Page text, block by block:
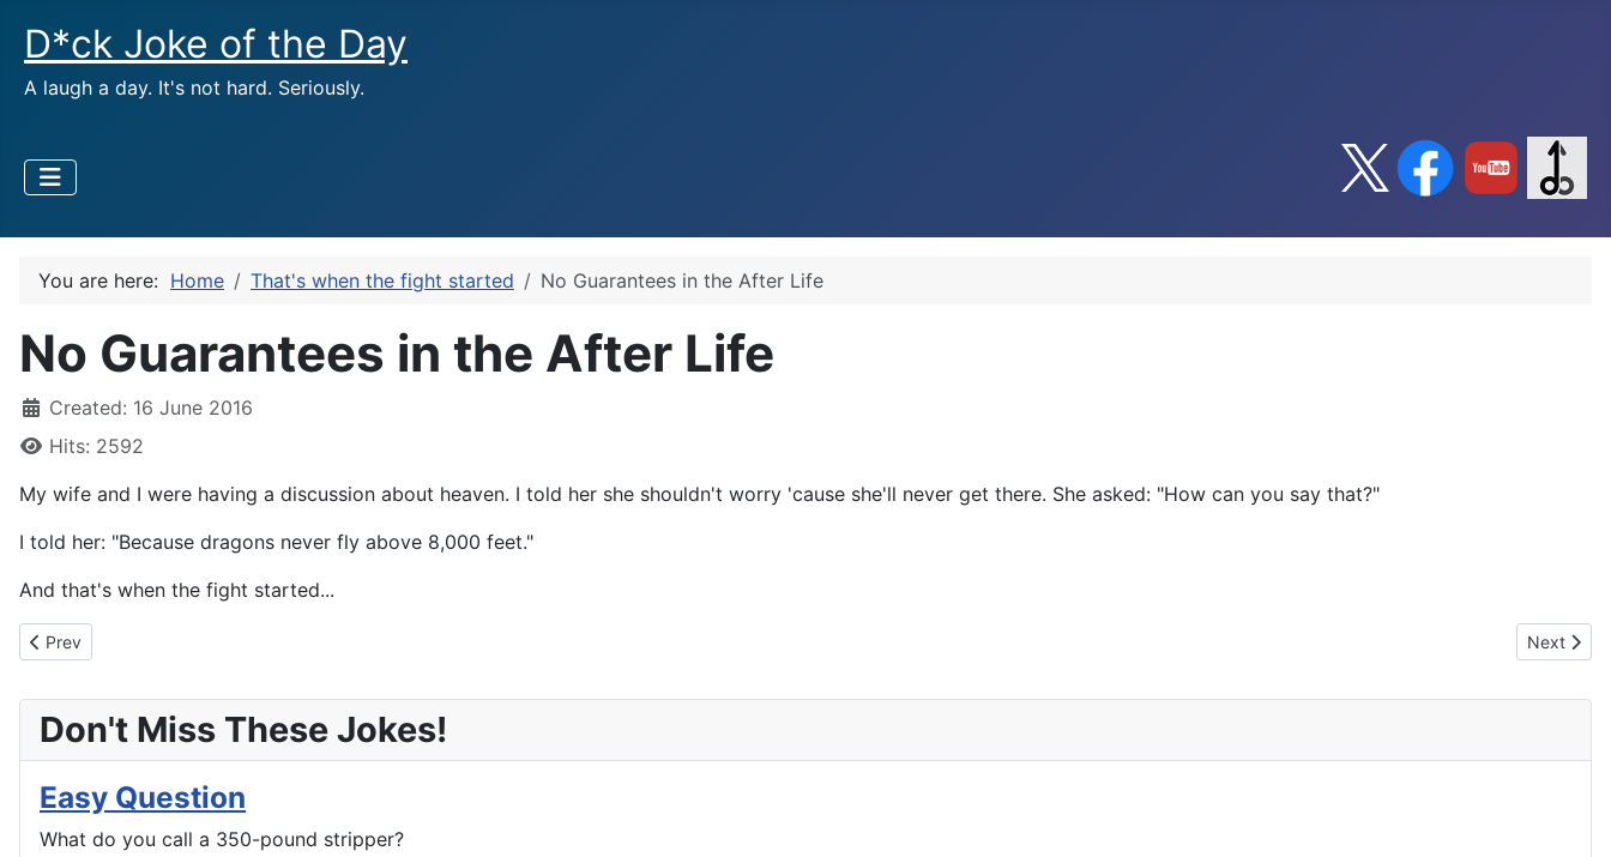
D*ck Joke of the Day
A laugh a day. It's not hard. Seriously.
You are here: Home That's when the fight started No Guarantees in the After Life
No Guarantees in the After Life
Created: 16 June 2016
Hits: 2592
My wife and I were having a discussion about heaven. I told her she shouldn't worry 'cause she'll never get there. She asked: "How can you say that?"
I told her: "Because dragons never fly above 8,000 feet."
And that's when the fight started...
Previous article: Celebrate Good Times C'mon
Prev Next
Next
Don't Miss These Jokes!
Easy Question
What do you call a 350-pound stripper?